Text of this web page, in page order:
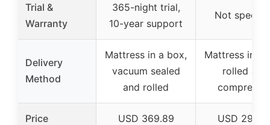
Trial &
Warranty
365-night trial,
10-year support
Not
Delivery
Method
Mattress in a box,
vacuum sealed
and rolled
Mattress in a
rolled and
Price USD 369.89 USD